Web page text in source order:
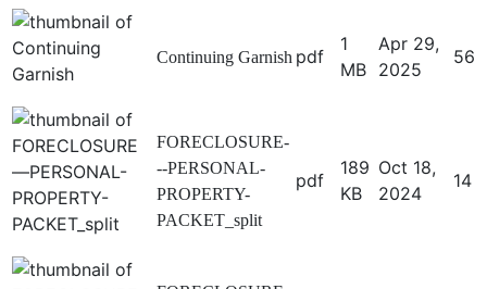
Continuing Garnish pdf
1
MB
Apr 29,
2025
56
FORECLOSURE-
--PERSONAL-
PROPERTY-
PACKET_split
pdf
189
KB
Oct 18,
2024
14